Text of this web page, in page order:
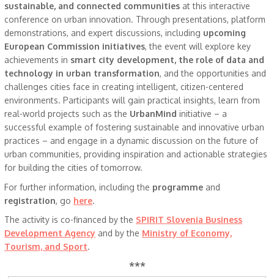
sustainable, and connected communities at this interactive
conference on urban innovation. Through presentations, platform
demonstrations, and expert discussions, including upcoming
European Commission initiatives, the event will explore key
achievements in smart city development, the role of data and
technology in urban transformation, and the opportunities and
challenges cities face in creating intelligent, citizen-centered
environments. Participants will gain practical insights, learn from
real-world projects such as the UrbanMind initiative – a
successful example of fostering sustainable and innovative urban
practices – and engage in a dynamic discussion on the future of
urban communities, providing inspiration and actionable strategies
for building the cities of tomorrow.
For further information, including the programme and
registration, go here.
The activity is co-financed by the SPIRIT Slovenia Business
Development Agency and by the Ministry of Economy,
Tourism, and Sport.
***